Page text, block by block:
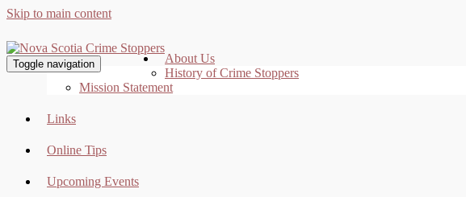
Skip to main content
Toggle navigation
About Us
History of Crime Stoppers
Mission Statement
Links
Online Tips
Upcoming Events